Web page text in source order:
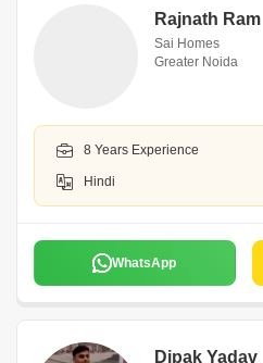
Rajnath Ram
Sai Homes
Greater Noida
8 Years Experience
Hindi
WhatsApp
Dipak Yadav